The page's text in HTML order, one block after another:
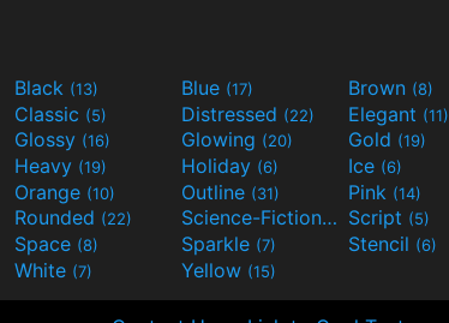
Black (13) Blue (17) Brown (8)
Classic (5) Distressed (22) Elegant (11)
Glossy (16) Glowing (20) Gold (19)
Heavy (19) Holiday (6) Ice (6)
Orange (10) Outline (31) Pink (14)
Rounded (22) Science-Fiction(9) Script (5)
Space (8) Sparkle (7) Stencil (6)
White (7) Yellow (15)